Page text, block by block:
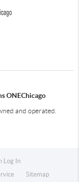
ONEChicago
and operated.
Log In
Sitemap